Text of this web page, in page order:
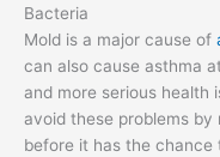
Bacteria
Mold is a major cause of
can also cause asthma
and more serious health
avoid these problems
before it has the chance